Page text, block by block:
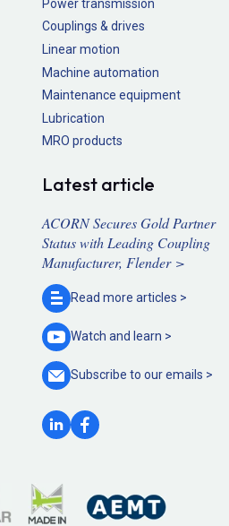
Power transmission
Couplings & drives
Linear motion
Machine automation
Maintenance equipment
Lubrication
MRO products
Latest article
ACORN Secures Gold Partner
Status with Leading Coupling
Manufacturer, Flender >
Read more articles >
Watch and learn >
Subscribe to ouremails >